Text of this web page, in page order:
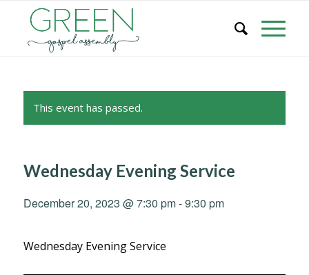
This event has passed.
Wednesday Evening Service
December 20, 2023 @ 7:30 pm-9:30 pm
Wednesday Evening Service